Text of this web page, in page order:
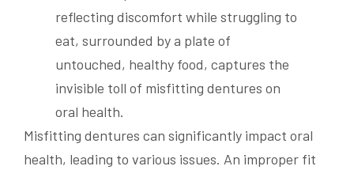
Misfitting dentures can significantly impact oral
health, leading to various issues. An improper fit